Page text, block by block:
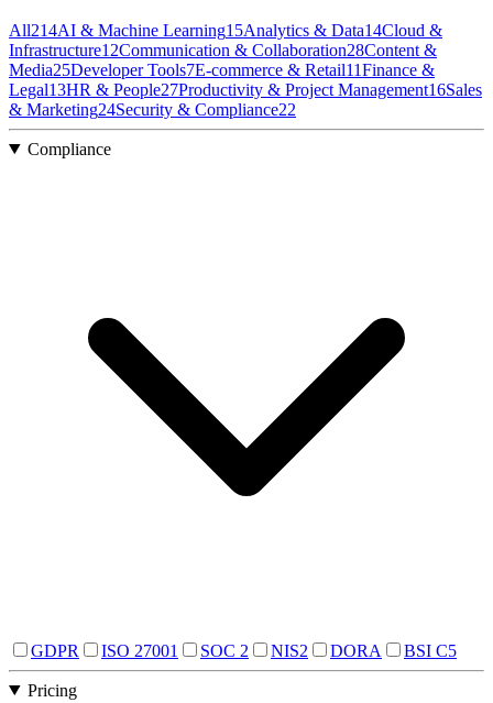
All214AI & Machine Learning15Analytics & Data14Cloud &
Infrastructure12Communication & Collaboration28Content &
Media25Developer Tools7E-commerce & Retail11Finance &
Legal13HR & People27Productivity & Project Management16Sales
& Marketing24Security & Compliance22
Compliance
GDPR ISO 27001 SOC 2 NIS2 DORA BSI C5
Pricing